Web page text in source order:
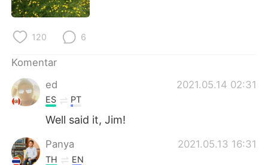
العربية
Deutsch
한국어
ไทย
Türkçe Tiếng Việt
Português
120 6
Komentar
ed
2021.05.14 02:31
ES PT
Well said it, Jim!
Panya 2021.05.13 16:31
TH EN